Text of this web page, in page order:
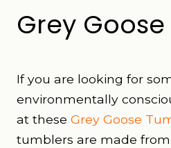
Grey
If you are looking for
environmentally
at these Grey Goose
tumblers are made